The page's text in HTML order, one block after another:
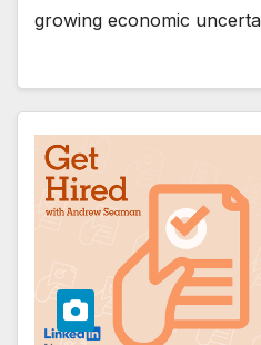
growing economic